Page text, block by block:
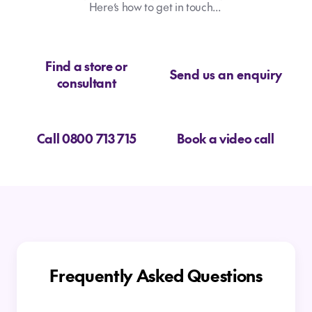
Here’s how to get in touch...
Find a store or
consultant
Send us an enquiry
Call 0800 713 715 Book a video call
Frequently Asked Questions